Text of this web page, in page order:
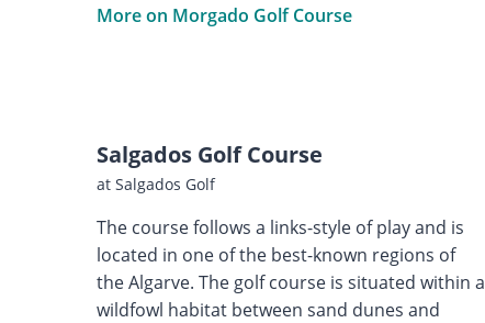
More on Morgado Golf Course
Salgados Golf Course
at Salgados Golf
The course follows a links-style of play and is
located in one of the best-known regions of
the Algarve. The golf course is situated within a
wildfowl habitat between sand dunes and